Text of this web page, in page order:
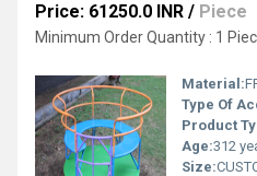
Price: 61250.0 INR / Piece
Minimum Order Quantity : 1
Material:
Type Of
Product
Age:312
Size: